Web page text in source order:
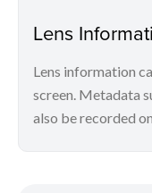
Lens
Lens information
screen. Metadata
also be recorded